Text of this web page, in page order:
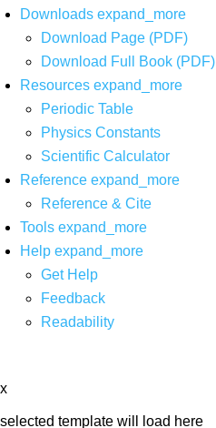
Downloads expand_more
Download Page (PDF)
Download Full Book (PDF)
Resources expand_more
Periodic Table
Physics Constants
Scientific Calculator
Reference expand_more
Reference & Cite
Tools expand_more
Help expand_more
Get Help
Feedback
Readability
x
selected template will load here